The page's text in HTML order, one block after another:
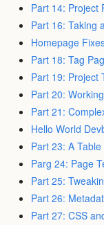
Part 14: Project
Part 16: Taking
Homepage
Part 18: Tag
Part 19: Project
Part 20:
Part 21:
Hello World
Part 23: A
Parg 24: Page
Part 25:
Part 26:
Part 27: CSS